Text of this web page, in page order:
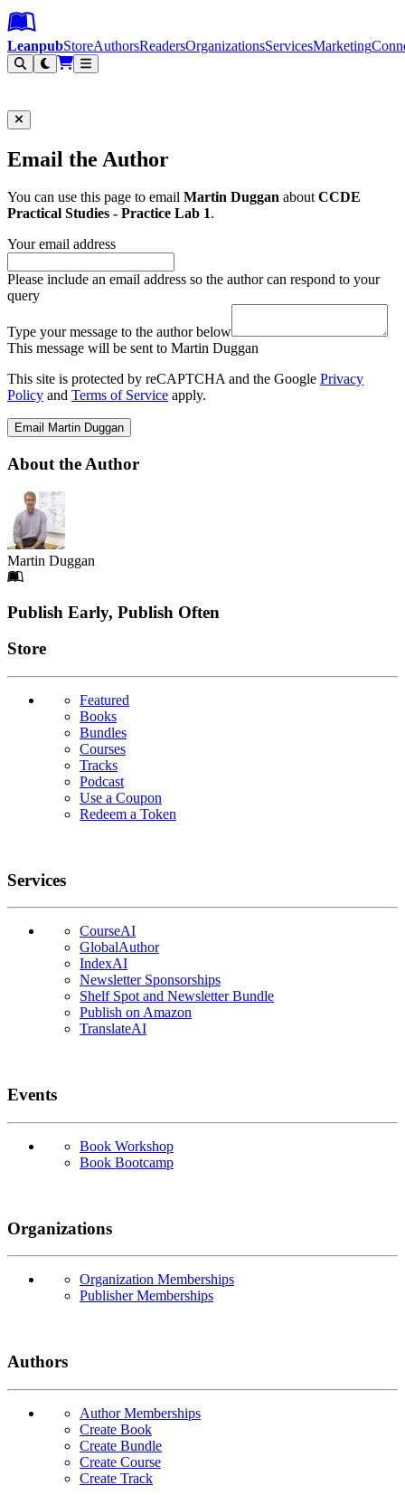
Leanpub Header
Leanpub Navigation
Skip to main content
Go to Leanpub.com
LeanpubStoreAuthorsReadersOrganizationsServicesMarketing
Email the Author
You can use this page to email Martin Duggan aboutCCDE
Practical Studies - Practice Lab 1.
Your email address
Please include an email address so the author can respond to your
query
Type your message to the author below
This message will be sent to Martin Duggan
This site is protected by reCAPTCHA and the Google Privacy
Policy and Terms of Service apply.
Email Martin Duggan
About the Author
Martin Duggan
Footer
Publish Early, Publish Often
Links
Store
Featured
Books
Bundles
Courses
Tracks
Podcast
Use a Coupon
Redeem a Token
Services
CourseAI
GlobalAuthor
IndexAI
Newsletter Sponsorships
Shelf Spot and Newsletter Bundle
Publish on Amazon
TranslateAI
Events
Book Workshop
Book Bootcamp
Organizations
Organization Memberships
Publisher Memberships
Authors
Author Memberships
Create Book
Create Bundle
Create Course
Create Track